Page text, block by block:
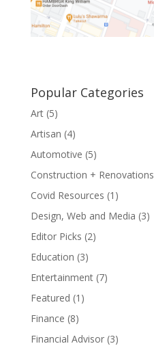
Popular Categories
Art(5)
Artisan (4)
Automotive (5)
Construction + Renovations
Covid Resources (1)
Design, Web and Media (3)
Editor Picks (2)
Education (3)
Entertainment(7)
Featured (1)
Finance (8)
Financial Advisor(3)